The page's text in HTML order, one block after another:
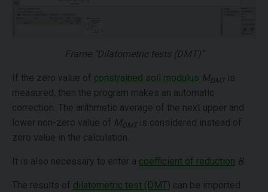
Frame "Dilatometric tests (DMT)"
If the zero value of constrained soil modulus MDMT is
measured, then the program makes an automatic
correction. The arithmetic average of the next upper and
lower non-zero value of
MDMT is considered instead of
zero value in the calculation.
It is also necessary to enter a coefficient of reduction B.
The results of dilatometric test (DMT) can be imported